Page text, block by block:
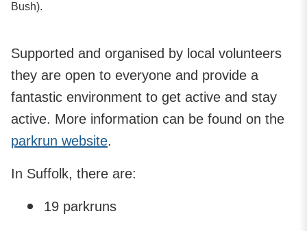
Bush).
Supported and organised by local volunteers
they are open to everyone and provide a
fantastic environment to get active and stay
active. More information can be found on the
parkrun website.
In Suffolk, there are:
19 parkruns